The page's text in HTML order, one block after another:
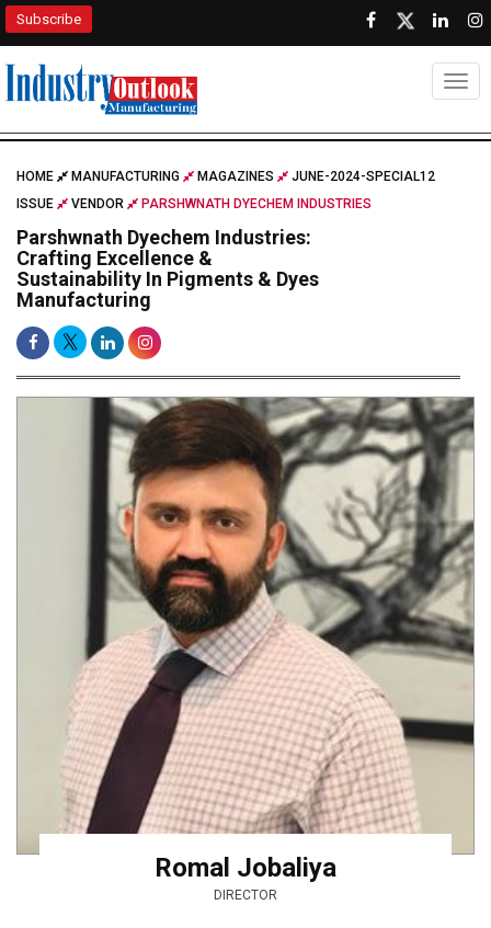
Subscribe
HOME MANUFACTURING MAGAZINES
JUNE-2024-SPECIAL12
ISSUE
VENDOR PARSHWNATH DYECHEM INDUSTRIES
Parshwnath Dyechem Industries:
Crafting Excellence &
Sustainability In Pigments & Dyes
Manufacturing
Romal Jobaliya
DIRECTOR